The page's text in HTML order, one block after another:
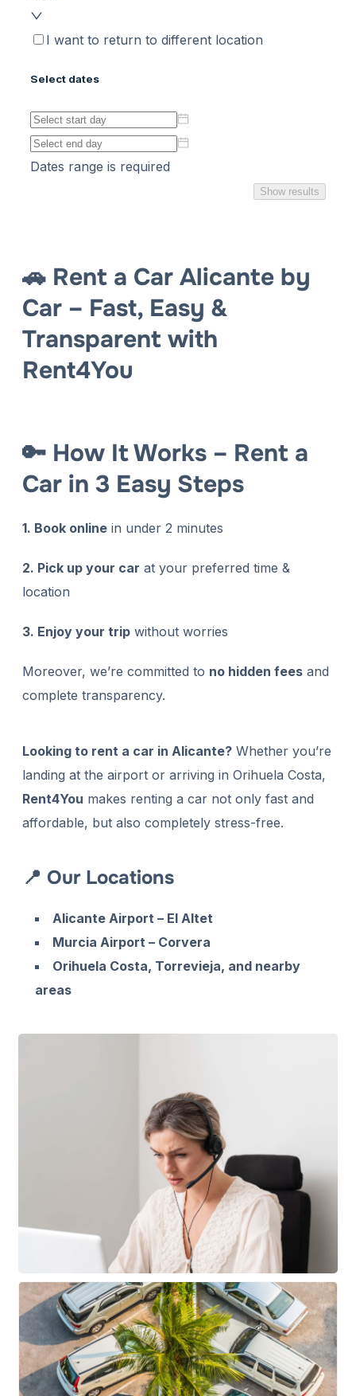
🚗 Rent a Car Alicante by
Car – Fast, Easy &
Transparent with
Rent4You
🔑 How It Works – Rent a
Car in 3 Easy Steps
1. Book onlinein under 2 minutes
2. Pick up your car at your preferred time &
location
3. Enjoy your tripwithout worries
Moreover, we’re committed to no hidden feesand
complete transparency.
Looking to rent a car in Alicante?Whether you’re
landing at the airport or arriving in Orihuela Costa,
Rent4You makes renting a car not only fast and
affordable, but also completely stress-free.
📍 Our Locations
Alicante Airport – El Altet
Murcia Airport – Corvera
Orihuela Costa, Torrevieja, and nearby
areas